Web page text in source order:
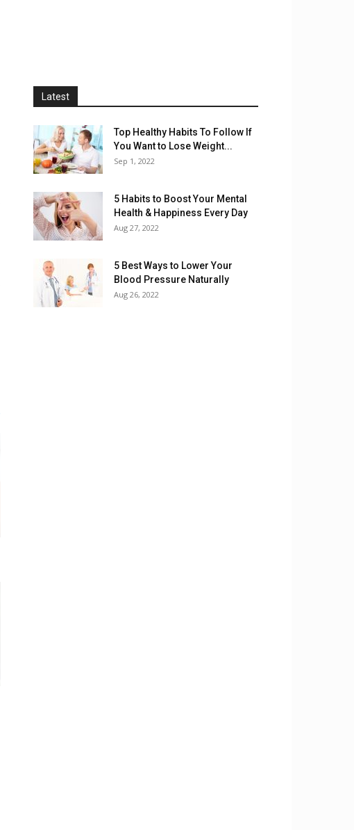
Latest
Top Healthy Habits To Follow If
You Want to Lose Weight...
Sep 1, 2022
5 Habits to Boost Your Mental
Health & Happiness Every Day
Aug 27, 2022
5 Best Ways to Lower Your
Blood Pressure Naturally
Aug 26, 2022